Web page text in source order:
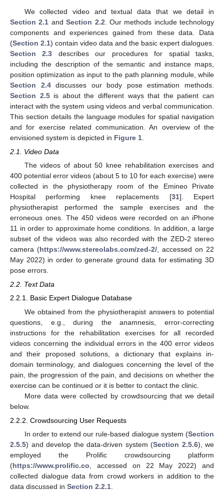
We collected video and textual data that we detail in
Section 2.1 andSection 2.2 . Our methods include technology
components and experiences gained from these data. Data
(Section 2.1) contain video data and the basic expert dialogues.
Section 2.3 describes our procedures for spatial tasks,
including the description of the semantic and instance maps,
position optimization as input to the path planning module, while
Section 2.4discusses our body pose estimation methods.
Section 2.5is about the different ways that the patient can
interact with the system using videos and verbal communication.
This section details the language modules for spatial navigation
and for exercise related communication. An overview of the
envisioned system is depicted in Figure 1
2.1. Video Data
The videos of about 50 knee rehabilitation exercises and
400 potential error videos (about 5 to 10 for each exercise) were
collected in the physiotherapy room of the Emineo Private
Hospital performing knee replacements [31]. Expert
physiotherapist performed the sample exercises and the
erroneous ones. The 450 videos were recorded on an iPhone
11 in order to approximate home conditions. In addition, a large
subset of the videos was also recorded with the ZED-2 stereo
camera (https://www.stereolabs.com/zed-2/ , accessed on 22
May 2022) in order to generate ground data for estimating 3D
pose errors.
2.2. Text Data
2.2.1. Basic Expert Dialogue Database
We obtained from the physiotherapist answers to potential
questions, e.g., during the anamnesis, error-correcting
instructions for the rehabilitation exercises for all recorded
videos concerning the individual errors in the 400 error videos
and their proposed solutions, a dictionary that explains in-
domain terminology, and dialogues concerning the level of the
pain, the progression of the pain, and decisions on whether the
exercise can be continued or it is better to contact the clinic.
More data were collected by crowdsourcing that we detail
below.
2.2.2. Crowdsourcing User Requests
In order to extend our rule-based dialogue system (Section
2.5.5) and develop the data-driven system (Section 2.5.6), we
employed the Prolific crowdsourcing platform
(https://www.prolific.co , accessed on 22 May 2022) and
collected dialogue data from crowd workers in addition to the
data discussed in Section 2.2.1